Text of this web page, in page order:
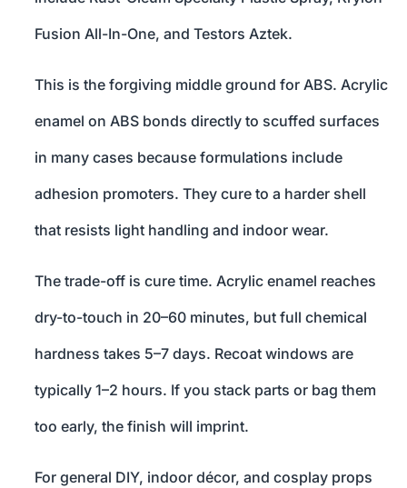
Fusion All-In-One, and Testors Aztek.
This is the forgiving middle ground for ABS. Acrylic
enamel on ABS bonds directly to scuffed surfaces
in many cases because formulations include
adhesion promoters. They cure to a harder shell
that resists light handling and indoor wear.
The trade-off is cure time. Acrylic enamel reaches
dry-to-touch in 20–60 minutes, but full chemical
hardness takes 5–7 days. Recoat windows are
typically 1–2 hours. If you stack parts or bag them
too early, the finish will imprint.
For general DIY, indoor décor, and cosplay props